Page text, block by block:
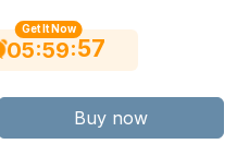
Get It Now
05:59:56
Buy now